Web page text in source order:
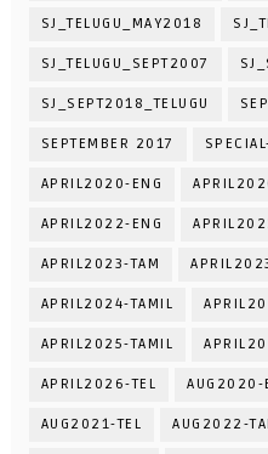
SJ_TELUGU_MAY2018
SJ_TELUGU_SEPT2007
SJ_SEPT2018_TELUGU
SEPTEMBER 2017
APRIL2020-ENG
APRIL2022-ENG
APRIL2023-TAM
APRIL2024-TAMIL
APRIL2025-TAMIL
APRIL2026-TEL AUG2020-
AUG2021-TEL AUG2022-